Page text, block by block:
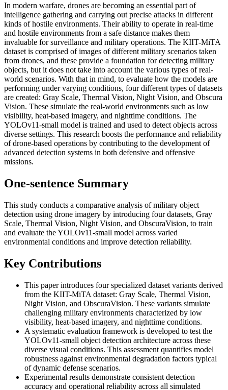
In modern warfare, drones are becoming an essential part of
intelligence gathering and carrying out precise attacks in different
kinds of hostile environments. Their ability to operate in real-time
and hostile environments from a safe distance makes them
invaluable for surveillance and military operations. The KIIT-MiTA
dataset is comprised of images of different military scenarios taken
from drones, and these provide a foundation for detecting military
objects, but it does not take into account the various types of real-
world scenarios. With that in mind, to evaluate how the models are
performing under varying conditions, four different types of datasets
are created: Gray Scale, Thermal Vision, Night Vision, and Obscura
Vision. These simulate the real-world environments such as low
visibility, heat-based imagery, and nighttime conditions. The
YOLOv11-small model is trained and used to detect objects across
diverse settings. This research boosts the performance and reliability
of drone-based operations by contributing to the development of
advanced detection systems in both defensive and offensive
missions.
One-sentence Summary
This study conducts a comparative analysis of military object
detection using drone imagery by introducing four datasets, Gray
Scale, Thermal Vision, Night Vision, and ObscuraVision, to train
and evaluate the YOLOv11-small model across varied
environmental conditions and improve detection reliability.
Key Contributions
This paper introduces four specialized dataset variants derived
from the KIIT-MiTA dataset: Gray Scale, Thermal Vision,
Night Vision, and ObscuraVision. These variants simulate
challenging military environments characterized by low
visibility, heat-based imagery, and nighttime conditions.
A systematic evaluation framework is developed to test the
YOLOv11-small object detection architecture across these
diverse visual conditions. This assessment quantifies model
robustness against environmental degradation factors typical
of dynamic defense scenarios.
Experimental results demonstrate consistent detection
accuracy and operational reliability across all simulated